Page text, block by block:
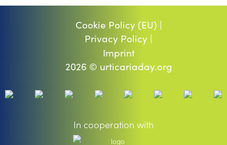
Cookie Policy (EU) |
Privacy Policy |
Imprint
2026 © urticariaday.org
In cooperation with